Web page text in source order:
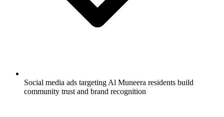
Social media ads targeting Al Muneera residents build
community trust and brand recognition